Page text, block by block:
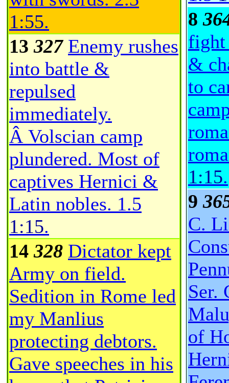
1:55.
13327 Enemy rushes
into battle &
repulsed
immediately.
Â Volscian camp
plundered. Most of
captives Hernici &
Latin nobles. 1.5
1:15.
14328 Dictator kept
Army on field.
Sedition in Rome led
my Manlius
protecting debtors.
Gave speeches in his
8
fight
&
to
1:15.
9
C.
Ser.
of